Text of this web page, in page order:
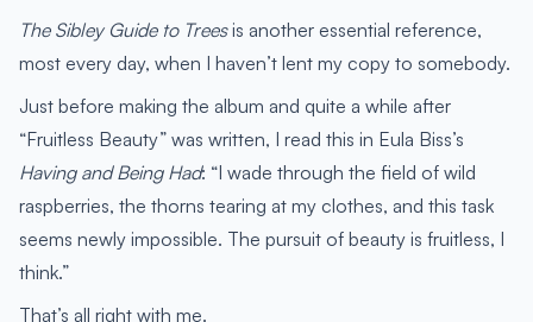
The Sibley Guide to Treesis another essential reference,
most every day, when I haven’t lent my copy to somebody.
Just before making the album and quite a while after
“Fruitless Beauty” was written, I read this in Eula Biss’s
Having and Being Had: “I wade through the field of wild
raspberries, the thorns tearing at my clothes, and this task
seems newly impossible. The pursuit of beauty is fruitless, I
think.”
That’s all right with me.